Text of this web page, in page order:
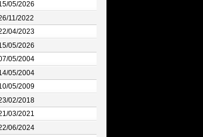
05/2026
11/2022
04/2023
05/2026
05/2004
05/2004
05/2009
02/2018
03/2021
06/2024